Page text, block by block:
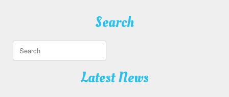
Search
Search
for:
Latest News